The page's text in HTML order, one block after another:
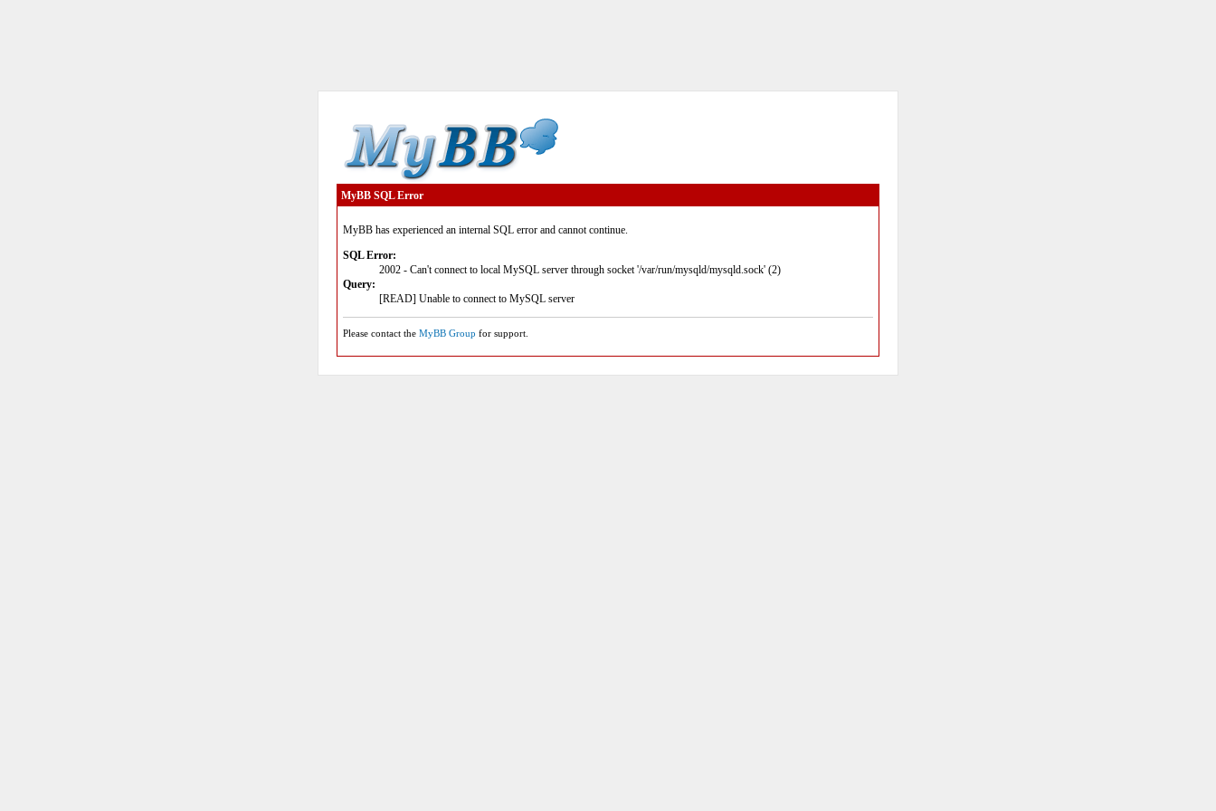
MyBB SQL Error
MyBB has experienced an internal SQL error and cannot continue.
SQL Error:
2002 - Can't connect to local MySQL server through socket '/var/run/mysqld/mysqld.sock' (2)
Query:
[READ] Unable to connect to MySQL server
Please contact the MyBB Group for support.